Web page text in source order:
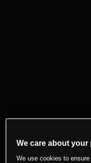
We care about your
We use cookies to